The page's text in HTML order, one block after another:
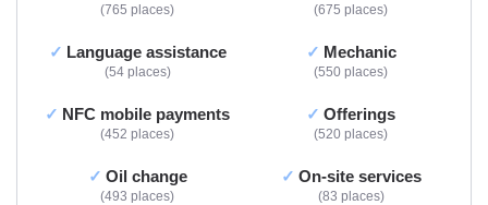
765 places 675 places
Language assistance
54 places
Mechanic
550 places
NFC mobile payments
452 places
Offerings
520 places
Oil change
493 places
On-site services
83 places